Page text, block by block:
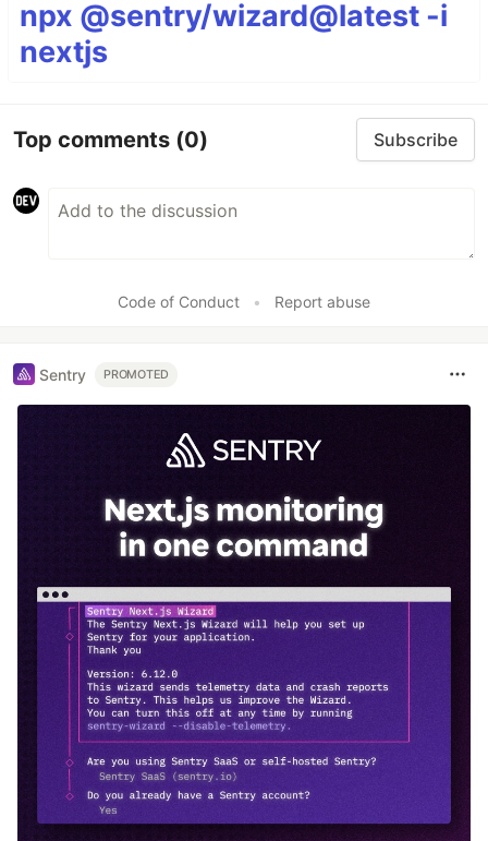
npx @sentry/wizard@latest -i
nextjs
Top comments (0) Subscribe
Code of Conduct • Report abuse
Sentry PROMOTED